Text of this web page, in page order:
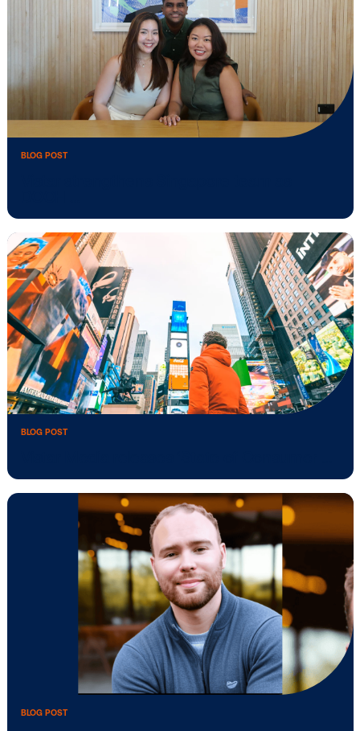
Vistar Media and TikTok collaborate to
Out …
BLOG POST
DOOH …